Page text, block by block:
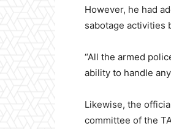
However, he had
sabotage activities
“All the armed
ability to handle
Likewise, the
committee of the